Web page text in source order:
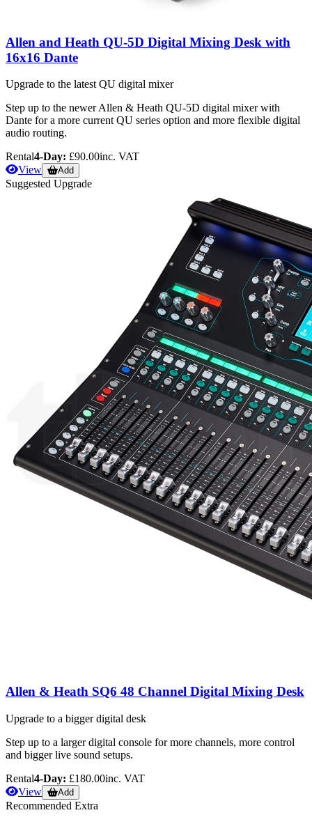
Allen and Heath QU-5D Digital Mixing Desk with
16x16 Dante
Upgrade to the latest QU digital mixer
Step up to the newer Allen & Heath QU-5D digital mixer with
Dante for a more current QU series option and more flexible digital
audio routing.
Rental4-Day: £90.00inc. VAT
View
Add
Suggested Upgrade
Allen & Heath SQ6 48 Channel Digital Mixing Desk
Upgrade to a bigger digital desk
Step up to a larger digital console for more channels, more control
and bigger live sound setups.
Rental4-Day: £180.00inc. VAT
View
Add
Recommended Extra